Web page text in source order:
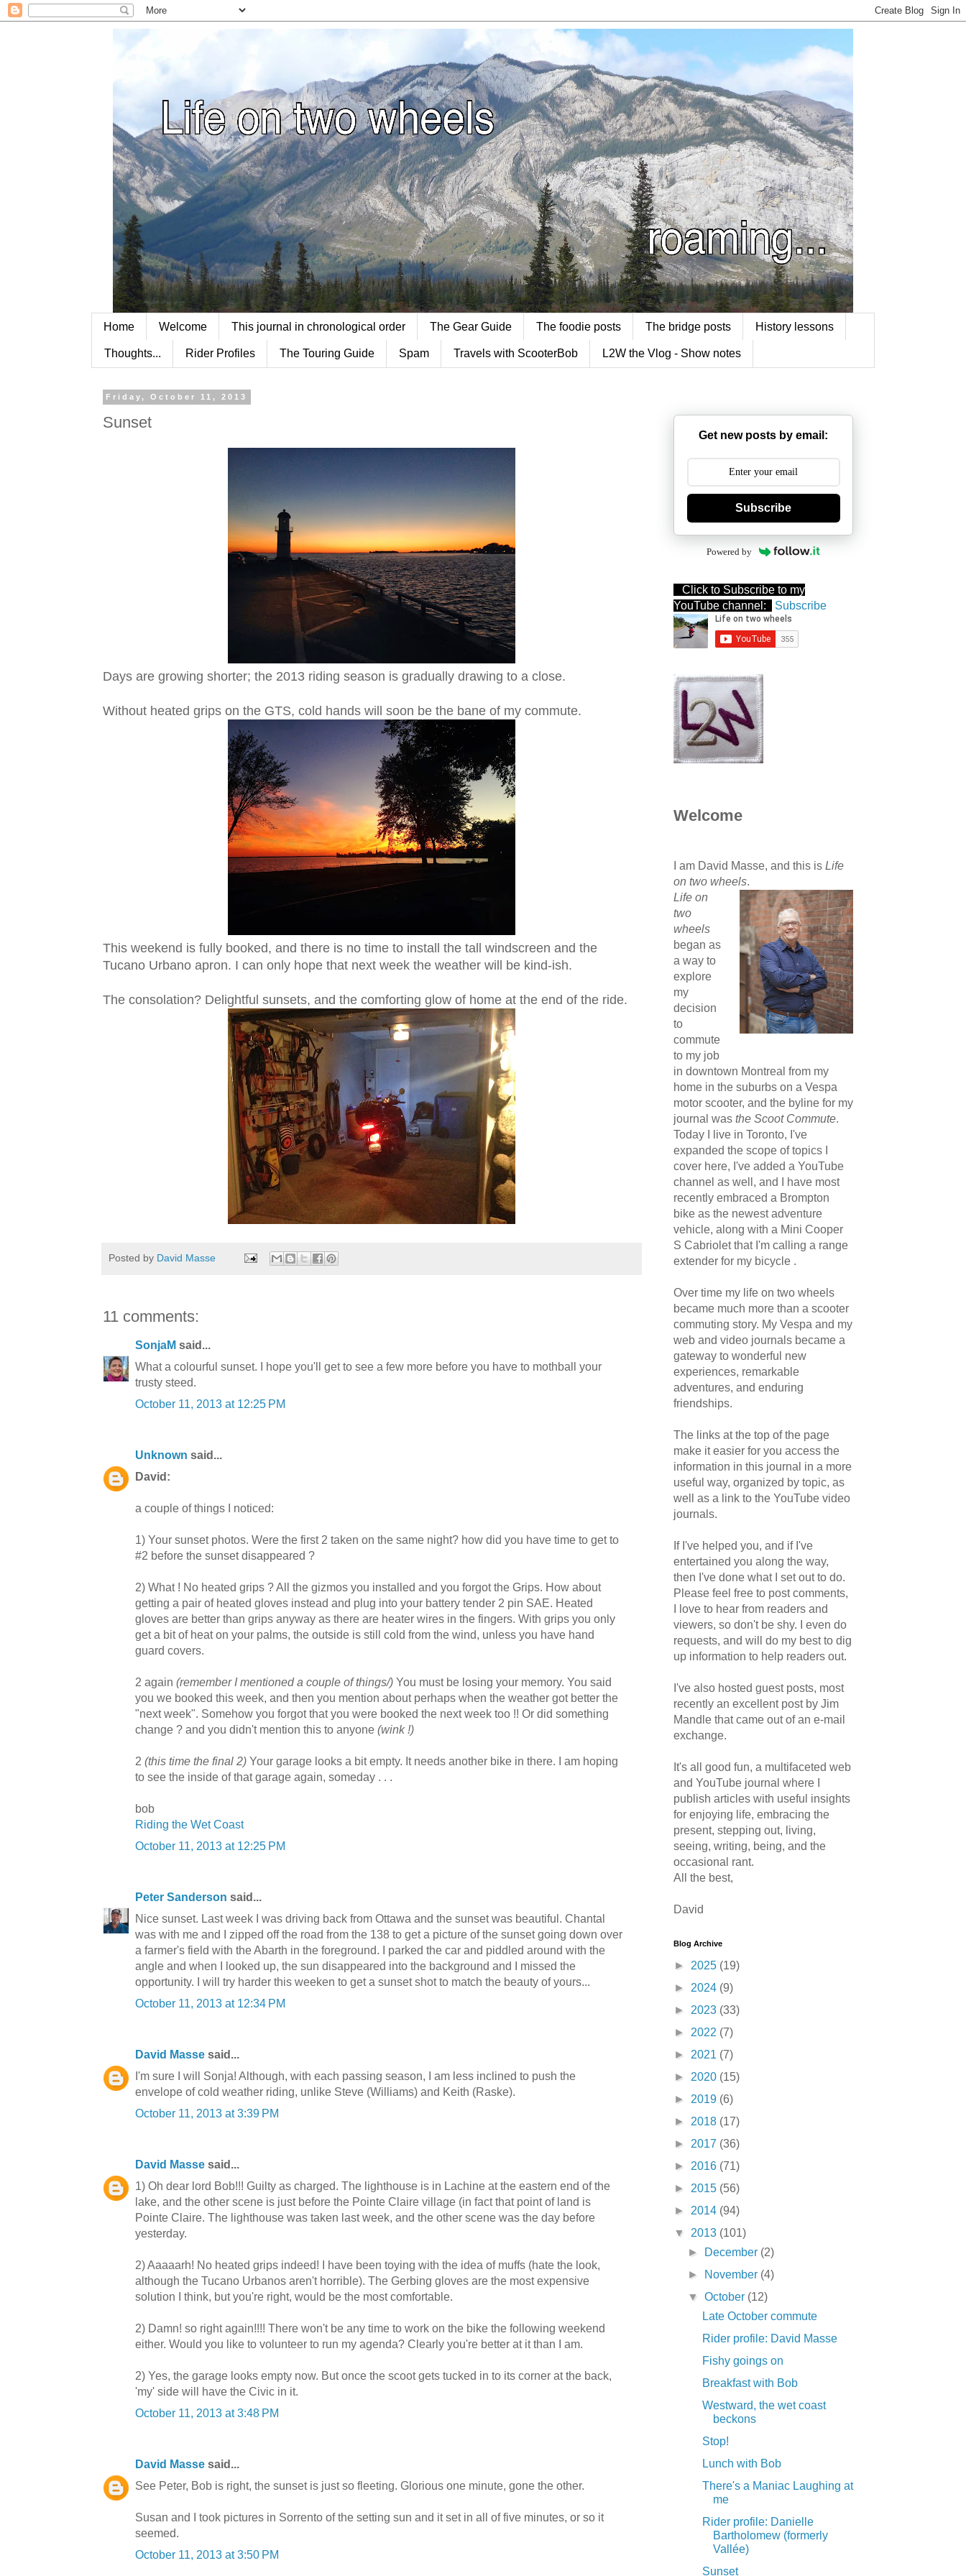
Home Welcome This journal in chronological order The Gear Guide The foodie posts The bridge posts History lessons
Thoughts... Rider Profiles The Touring Guide Spam Travels with ScooterBob L2W the Vlog - Show notes
Friday, October 11, 2013
Sunset
Days are growing shorter; the 2013 riding season is gradually drawing to a close.
Without heated grips on the GTS, cold hands will soon be the bane of my commute.
This weekend is fully booked, and there is no time to install the tall windscreen and the
Tucano Urbano apron. I can only hope that next week the weather will be kind-ish.
The consolation? Delightful sunsets, and the comforting glow of home at the end of the ride.
Posted by David Masse
11 comments:
SonjaM said...
What a colourful sunset. I hope you'll get to see a few more before you have to mothball your
trusty steed.
October 11, 2013 at 12:25 PM
Unknown said...
David:
a couple of things I noticed:
1) Your sunset photos. Were the first 2 taken on the same night? how did you have time to get to
#2 before the sunset disappeared ?
2) What ! No heated grips ? All the gizmos you installed and you forgot the Grips. How about
getting a pair of heated gloves instead and plug into your battery tender 2 pin SAE. Heated
gloves are better than grips anyway as there are heater wires in the fingers. With grips you only
get a bit of heat on your palms, the outside is still cold from the wind, unless you have hand
guard covers.
2 again (remember I mentioned a couple of things/) You must be losing your memory. You said
you we booked this week, and then you mention about perhaps when the weather got better the
"next week". Somehow you forgot that you were booked the next week too !! Or did something
change ? and you didn't mention this to anyone (wink !)
2 (this time the final 2) Your garage looks a bit empty. It needs another bike in there. I am hoping
to see the inside of that garage again, someday . . .
bob
Riding the Wet Coast
October 11, 2013 at 12:25 PM
Peter Sanderson said...
Nice sunset. Last week I was driving back from Ottawa and the sunset was beautiful. Chantal
was with me and I zipped off the road from the 138 to get a picture of the sunset going down over
a farmer's field with the Abarth in the foreground. I parked the car and piddled around with the
angle and when I looked up, the sun disappeared into the background and I missed the
opportunity. I will try harder this weeken to get a sunset shot to match the beauty of yours...
October 11, 2013 at 12:34 PM
David Masse said...
I'm sure I will Sonja! Although, with each passing season, I am less inclined to push the
envelope of cold weather riding, unlike Steve (Williams) and Keith (Raske).
October 11, 2013 at 3:39 PM
David Masse said...
1) Oh dear lord Bob!!! Guilty as charged. The lighthouse is in Lachine at the eastern end of the
lake, and the other scene is just before the Pointe Claire village (in fact that point of land is
Pointe Claire. The lighthouse was taken last week, and the other scene was the day before
yesterday.
2) Aaaaarh! No heated grips indeed! I have been toying with the idea of muffs (hate the look,
although the Tucano Urbanos aren't horrible). The Gerbing gloves are the most expensive
solution I think, but you're right, would be the most comfortable.
2) Damn! so right again!!!! There won't be any time to work on the bike the following weekend
either. Would you like to volunteer to run my agenda? Clearly you're better at it than I am.
2) Yes, the garage looks empty now. But once the scoot gets tucked in to its corner at the back,
'my' side will have the Civic in it.
October 11, 2013 at 3:48 PM
David Masse said...
See Peter, Bob is right, the sunset is just so fleeting. Glorious one minute, gone the other.
Susan and I took pictures in Sorrento of the setting sun and it set in all of five minutes, or so it
seemed.
October 11, 2013 at 3:50 PM
Get new posts by email:
Subscribe
Powered by
Click to Subscribe to my
YouTube channel:
Subscribe
Welcome
I am David Masse, and this is Life
on two wheels.
Life on
two
wheels
began as
a way to
explore
my
decision
to
commute
to my job
in downtown Montreal from my
home in the suburbs on a Vespa
motor scooter, and the byline for my
journal was the Scoot Commute.
Today I live in Toronto, I've
expanded the scope of topics I
cover here, I've added a YouTube
channel as well, and I have most
recently embraced a Brompton
bike as the newest adventure
vehicle, along with a Mini Cooper
S Cabriolet that I'm calling a range
extender for my bicycle .
Over time my life on two wheels
became much more than a scooter
commuting story. My Vespa and my
web and video journals became a
gateway to wonderful new
experiences, remarkable
adventures, and enduring
friendships.
The links at the top of the page
make it easier for you access the
information in this journal in a more
useful way, organized by topic, as
well as a link to the YouTube video
journals.
If I've helped you, and if I've
entertained you along the way,
then I've done what I set out to do.
Please feel free to post comments,
I love to hear from readers and
viewers, so don't be shy. I even do
requests, and will do my best to dig
up information to help readers out.
I've also hosted guest posts, most
recently an excellent post by Jim
Mandle that came out of an e-mail
exchange.
It's all good fun, a multifaceted web
and YouTube journal where I
publish articles with useful insights
for enjoying life, embracing the
present, stepping out, living,
seeing, writing, being, and the
occasional rant.
All the best,
David
Blog Archive
► 2025 (19)
► 2024 (9)
► 2023 (33)
► 2022 (7)
► 2021 (7)
► 2020 (15)
► 2019 (6)
► 2018 (17)
► 2017 (36)
► 2016 (71)
► 2015 (56)
► 2014 (94)
▼ 2013 (101)
►
December (2)
►
November (4)
▼October (12)
Late October commute
Rider profile: David Masse
Fishy goings on
Breakfast with Bob
Westward, the wet coast
beckons
Stop!
Lunch with Bob
There's a Maniac Laughing at
me
Rider profile: Danielle
Bartholomew (formerly
Vallée)
Sunset